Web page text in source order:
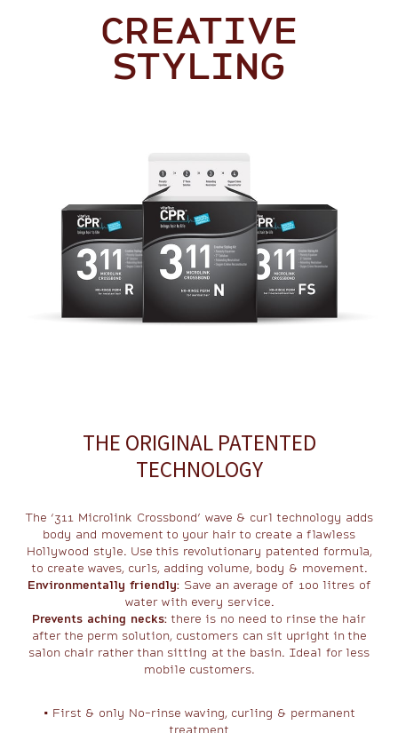
CREATIVE
STYLING
THE ORIGINAL PATENTED
TECHNOLOGY
The ‘311 Microlink Crossbond’ wave & curl technology adds
body and movement to your hair to create a flawless
Hollywood style. Use this revolutionary patented formula,
to create waves, curls, adding volume, body & movement.
Environmentally friendly:Save an average of 100 litres of
water with every service.
Prevents aching necks: there is no need to rinse the hair
after the perm solution, customers can sit upright in the
salon chair rather than sitting at the basin. Ideal for less
mobile customers.
• First & only No-rinse waving, curling & permanent
treatment